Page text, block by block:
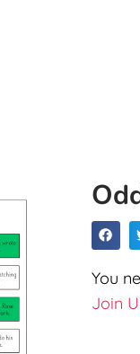
You
Join